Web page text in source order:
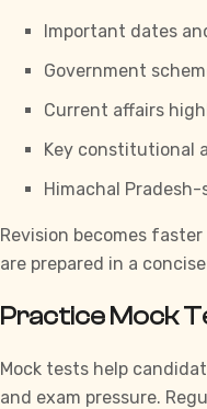
Important dates
Government
Current affairs
Key constitutional
Himachal
Revision becomes
are prepared in a
Practice Mock
Mock tests help
and exam pressure.